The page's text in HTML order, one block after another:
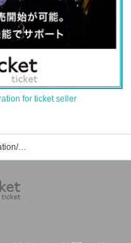
for ticket seller
Kakumei Meloic Event/Ticket Reservation/Purchase/Sales Information List